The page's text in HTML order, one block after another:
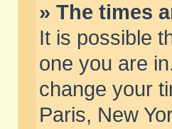
» The times
It is possible
one you are
change your
Paris, New